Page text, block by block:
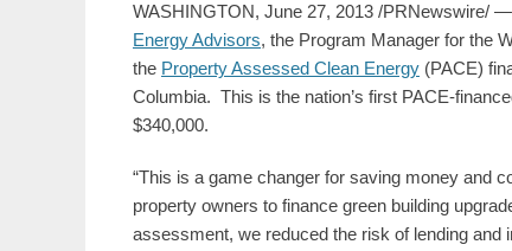
WASHINGTON, June 27, 2013 /PRNewswire/ —
Energy Advisors, the Program Manager for the
the Property Assessed Clean Energy (PACE)
Columbia. This is the nation’s first PACE-
$340,000.
“This is a game changer for saving money and
property owners to finance green building
assessment, we reduced the risk of lending